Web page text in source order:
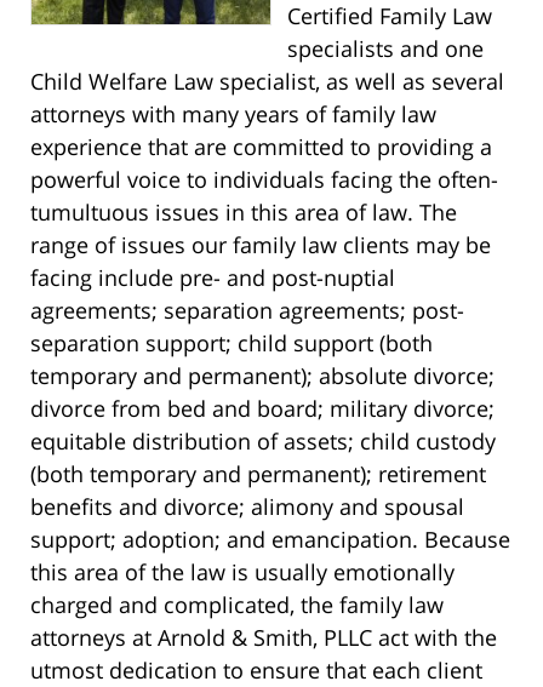
Certified Family Law
specialists and one
Child Welfare Law specialist, as well as several
attorneys with many years of family law
experience that are committed to providing a
powerful voice to individuals facing the often-
tumultuous issues in this area of law. The
range of issues our family law clients may be
facing include pre- and post-nuptial
agreements; separation agreements; post-
separation support; child support (both
temporary and permanent); absolute divorce;
divorce from bed and board; military divorce;
equitable distribution of assets; child custody
(both temporary and permanent); retirement
benefits and divorce; alimony and spousal
support; adoption; and emancipation. Because
this area of the law is usually emotionally
charged and complicated, the family law
attorneys at Arnold & Smith, PLLC act with the
utmost dedication to ensure that each client